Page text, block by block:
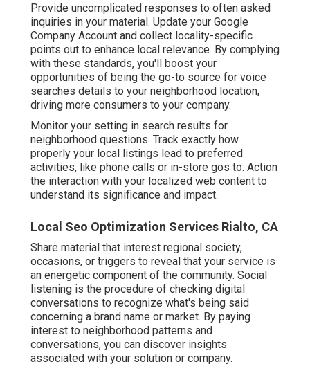
Provide uncomplicated responses to often asked
inquiries in your material. Update your Google
Company Account and collect locality-specific
points out to enhance local relevance. By complying
with these standards, you'll boost your
opportunities of being the go-to source for voice
searches details to your neighborhood location,
driving more consumers to your company.
Monitor your setting in search results for
neighborhood questions. Track exactly how
properly your local listings lead to preferred
activities, like phone calls or in-store gos to. Action
the interaction with your localized web content to
understand its significance and impact.
Local Seo Optimization Services Rialto, CA
Share material that interest regional society,
occasions, or triggers to reveal that your service is
an energetic component of the community. Social
listening is the procedure of checking digital
conversations to recognize what's being said
concerning a brand name or market. By paying
interest to neighborhood patterns and
conversations, you can discover insights
associated with your solution or company.